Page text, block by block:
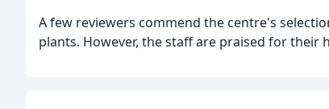
A few reviewers commend the centre's
plants. However, the staff are praised for